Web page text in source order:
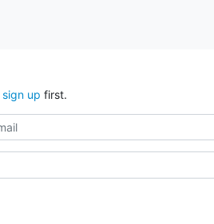
sign up first.